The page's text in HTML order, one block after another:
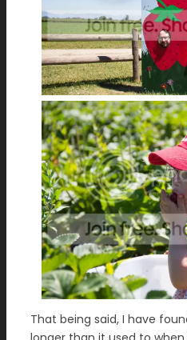
That being said, I have